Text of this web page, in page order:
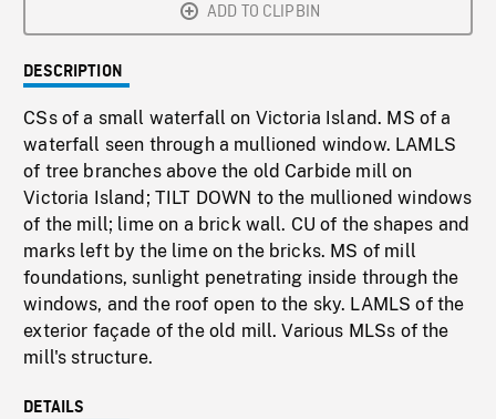
ADD TO CLIPBIN
DESCRIPTION
CSs of a small waterfall on Victoria Island. MS of a
waterfall seen through a mullioned window. LAMLS
of tree branches above the old Carbide mill on
Victoria Island; TILT DOWN to the mullioned windows
of the mill; lime on a brick wall. CU of the shapes and
marks left by the lime on the bricks. MS of mill
foundations, sunlight penetrating inside through the
windows, and the roof open to the sky. LAMLS of the
exterior façade of the old mill. Various MLSs of the
mill's structure.
DETAILS